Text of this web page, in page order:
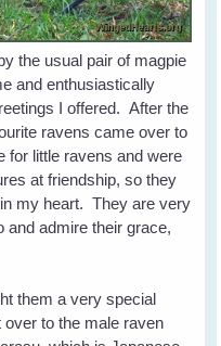
the usual pair of magpie
and enthusiastically
I offered. After the
ravens came over to
for little ravens and were
at friendship, so they
my heart. They are very
and admire their grace,
them a very special
to the male raven